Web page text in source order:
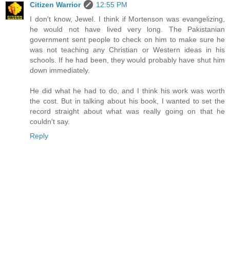
Citizen Warrior
12:55 PM
I don't know, Jewel. I think if Mortenson was evangelizing,
he would not have lived very long. The Pakistanian
government sent people to check on him to make sure he
was not teaching any Christian or Western ideas in his
schools. If he had been, they would probably have shut him
down immediately.
He did what he had to do, and I think his work was worth
the cost. But in talking about his book, I wanted to set the
record straight about what was really going on that he
couldn't say.
Reply